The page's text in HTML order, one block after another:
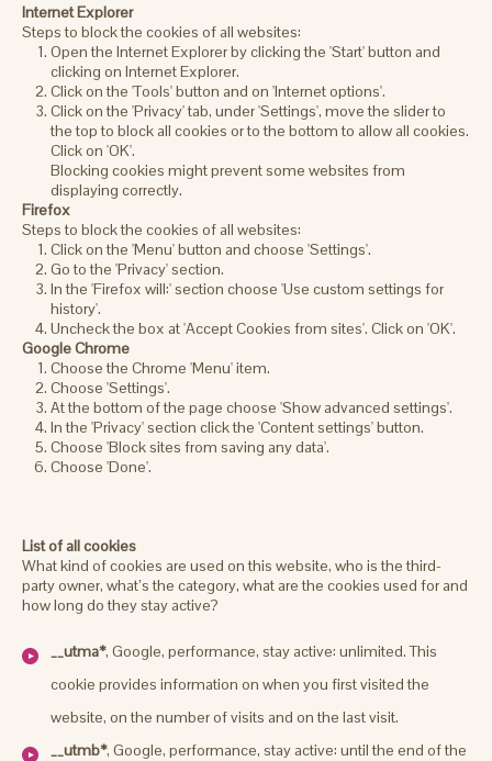
Internet Explorer
Steps to block the cookies of all websites:
Open the Internet Explorer by clicking the 'Start' button and
clicking on Internet Explorer.
Click on the 'Tools' button and on 'Internet options'.
Click on the 'Privacy' tab, under 'Settings', move the slider to
the top to block all cookies or to the bottom to allow all cookies.
Click on 'OK'.
Blocking cookies might prevent some websites from
displaying correctly.
Firefox
Steps to block the cookies of all websites:
Click on the 'Menu' button and choose 'Settings'.
Go to the 'Privacy' section.
In the 'Firefox will:' section choose 'Use custom settings for
history'.
Uncheck the box at 'Accept Cookies from sites'. Click on 'OK'.
Google Chrome
Choose the Chrome 'Menu' item.
Choose 'Settings'.
At the bottom of the page choose 'Show advanced settings'.
In the 'Privacy' section click the 'Content settings' button.
Choose 'Block sites from saving any data'.
Choose 'Done'.
List of all cookies
What kind of cookies are used on this website, who is the third-
party owner, what’s the category, what are the cookies used for and
how long do they stay active?
__utma*, Google, performance, stay active: unlimited. This
cookie provides information on when you first visited the
website, on the number of visits and on the last visit.
__utmb*, Google, performance, stay active: until the end of the